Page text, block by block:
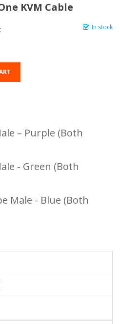
KVM Cable
In stock
– Purple (Both
- Green (Both
Male - Blue (Both